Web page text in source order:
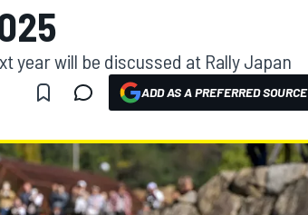
year will be discussed at Rally Japan
ADD AS A PREFERRED SOURCE